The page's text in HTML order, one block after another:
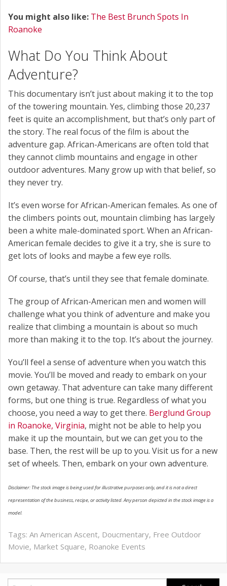
You might also like: The Best Brunch Spots In
Roanoke
What Do You Think About
Adventure?
This documentary isn’t just about making it to the top
of the towering mountain. Yes, climbing those 20,237
feet is quite an accomplishment, but that’s only part of
the story. The real focus of the film is about the
adventure gap. African-Americans are often told that
they cannot climb mountains and engage in other
outdoor adventures. Many grow up with that belief, so
they never try.
It’s even worse for African-American females. As one of
the climbers points out, mountain climbing has largely
been a white male-dominated sport. When an African-
American female decides to give it a try, she is sure to
get lots of looks and maybe a few eye rolls.
Of course, that’s until they see that female dominate.
The group of African-American men and women will
challenge what you think of adventure and make you
realize that climbing a mountain is about so much
more than making it to the top. It’s about the journey.
You’ll feel a sense of adventure when you watch this
movie. You’ll be moved and ready to embark on your
own getaway. That adventure can take many different
forms, but one thing is true. Regardless of what you
choose, you need a way to get there. Berglund Group
in Roanoke, Virginia, might not be able to help you
make it up the mountain, but we can get you to the
base. Then, the rest will be up to you. Visit us for a new
set of wheels. Then, embark on your own adventure.
Disclaimer: The stock image is being used for illustrative purposes only, and it is not a direct
representation of the business, recipe, or activity listed. Any person depicted in the stock image is a
model.
Tags: An American Ascent, Doucmentary, Free Outdoor
Movie, Market Square, Roanoke Events